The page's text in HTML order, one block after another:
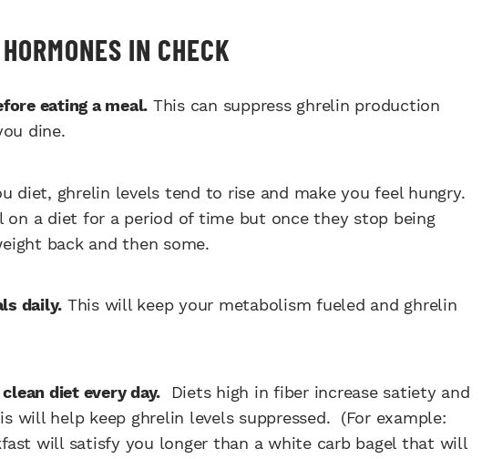
IN CHECK
eating a meal. This can suppress ghrelin production
dine.
diet, ghrelin levels tend to rise and make you feel hungry.
on a diet for a period of time but once they stop being
back and then some.
daily. This will keep your metabolism fueled and ghrelin
diet every day. Diets high in fiber increase satiety and
will help keep ghrelin levels suppressed. (For example:
will satisfy you longer than a white carb bagel that will